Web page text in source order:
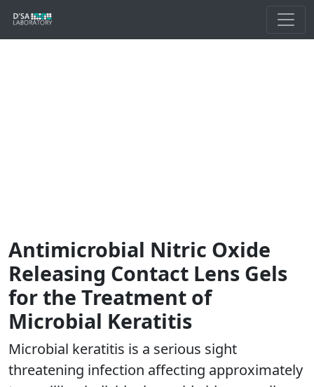
Antimicrobial Nitric Oxide
Releasing Contact Lens Gels
for the Treatment of
Microbial Keratitis
Microbial keratitis is a serious sight
threatening infection affecting approximately